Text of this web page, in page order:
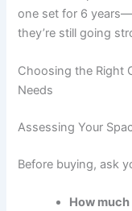
one set for 6
they’re still going
Choosing the Right
Needs
Assessing Your
Before buying, ask
How